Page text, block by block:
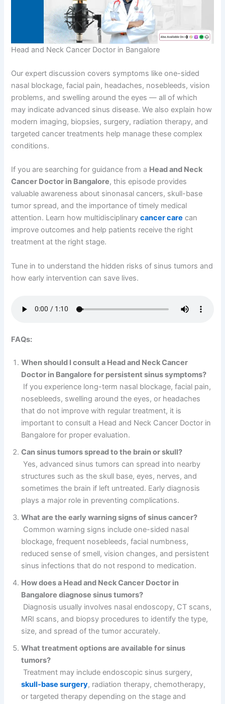
Head and Neck Cancer Doctor in Bangalore
Our expert discussion covers symptoms like one-sided
nasal blockage, facial pain, headaches, nosebleeds, vision
problems, and swelling around the eyes — all of which
may indicate advanced sinus disease. We also explain how
modern imaging, biopsies, surgery, radiation therapy, and
targeted cancer treatments help manage these complex
conditions.
If you are searching for guidance from a Head and Neck
Cancer Doctor in Bangalore, this episode provides
valuable awareness about sinonasal cancers, skull-base
tumor spread, and the importance of timely medical
attention. Learn how multidisciplinary cancer care can
improve outcomes and help patients receive the right
treatment at the right stage.
Tune in to understand the hidden risks of sinus tumors and
how early intervention can save lives.
FAQs:
When should I consult a Head and Neck Cancer
Doctor in Bangalore for persistent sinus symptoms?
If you experience long-term nasal blockage, facial pain,
nosebleeds, swelling around the eyes, or headaches
that do not improve with regular treatment, it is
important to consult a Head and Neck Cancer Doctor in
Bangalore for proper evaluation.
Can sinus tumors spread to the brain or skull?
Yes, advanced sinus tumors can spread into nearby
structures such as the skull base, eyes, nerves, and
sometimes the brain if left untreated. Early diagnosis
plays a major role in preventing complications.
What are the early warning signs of sinus cancer?
Common warning signs include one-sided nasal
blockage, frequent nosebleeds, facial numbness,
reduced sense of smell, vision changes, and persistent
sinus infections that do not respond to medication.
How does a Head and Neck Cancer Doctor in
Bangalore diagnose sinus tumors?
Diagnosis usually involves nasal endoscopy, CT scans,
MRI scans, and biopsy procedures to identify the type,
size, and spread of the tumor accurately.
What treatment options are available for sinus
tumors?
Treatment may include endoscopic sinus surgery,
skull-base surgery, radiation therapy, chemotherapy,
or targeted therapy depending on the stage and